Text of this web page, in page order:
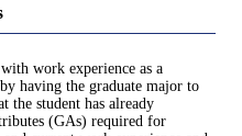
work experience as a
having the graduate major to
the student has already
(GAs) required for